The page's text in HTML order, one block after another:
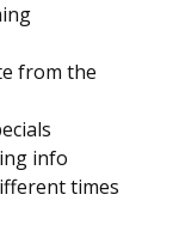
from the
info
times